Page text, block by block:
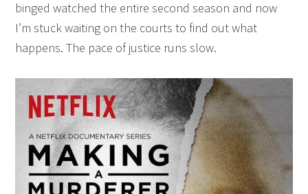
binged watched the entire second season and now
I’m stuck waiting on the courts to find out what
happens. The pace of justice runs slow.